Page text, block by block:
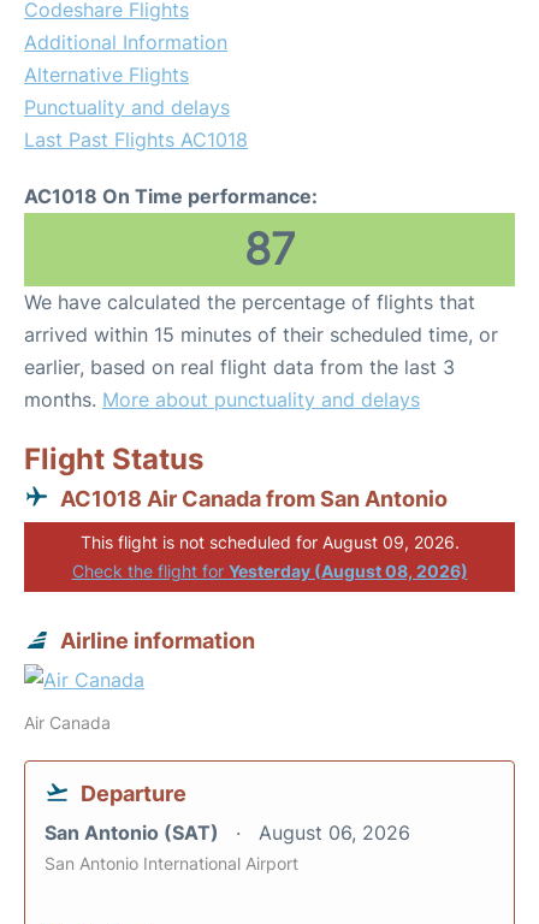
Codeshare Flights
Additional Information
Alternative Flights
Punctuality and delays
Last Past Flights AC1018
AC1018 On Time performance:
87
We have calculated the percentage of flights that
arrived within 15 minutes of their scheduled time, or
earlier, based on real flight data from the last 3
months. More about punctuality and delays
Flight Status
AC1018 Air Canada from San Antonio
This flight is not scheduled for August 09, 2026.
Check the flight for Yesterday (August 08, 2026)
Airline information
Air Canada
Departure
San Antonio (SAT) August 06, 2026
San Antonio International Airport